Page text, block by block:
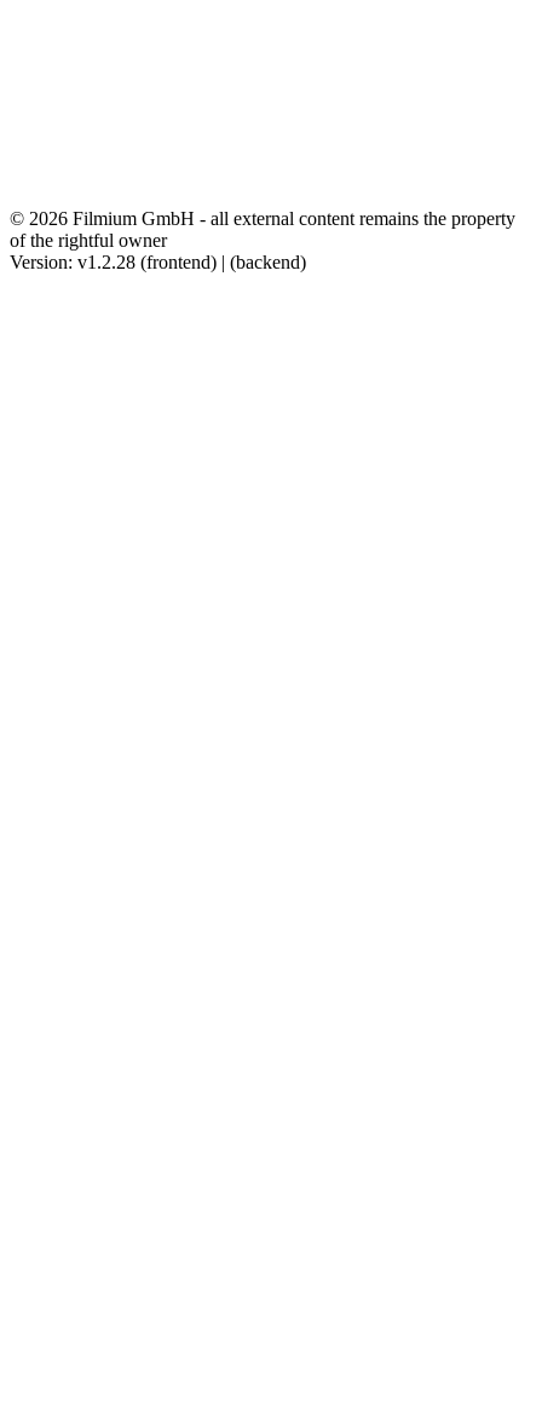
© 2026 Filmium GmbH - all external content remains the property
of the rightful owner
Version: v1.2.28 (frontend) | (backend)